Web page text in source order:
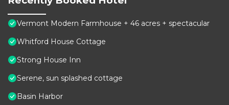
Vermont Modern Farmhouse + 46 acres + spectacular
Whitford House Cottage
Strong House Inn
Serene, sun splashed cottage
Basin Harbor